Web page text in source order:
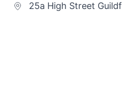
25a High Street